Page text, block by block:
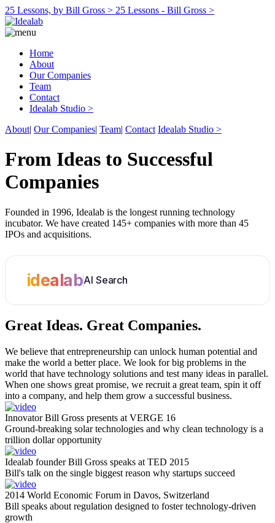
25 Lessons, by Bill Gross > 25 Lessons - Bill Gross >
Home
About
Our Companies
Team
Contact
Idealab Studio >
About| Our Companies| Team| Contact Idealab Studio >
From Ideas to Successful
Companies
Founded in 1996, Idealab is the longest running technology
incubator. We have created 145+ companies with more than 45
IPOs and acquisitions.
idealabAI Search
Great Ideas. Great Companies.
We believe that entrepreneurship can unlock human potential and
make the world a better place. We look for big problems in the
world that have technology solutions and test many ideas in parallel.
When one shows great promise, we recruit a great team, spin it off
into a company, and help them grow a successful business.
Innovator Bill Gross presents at VERGE 16
Ground-breaking solar technologies and why clean technology is a
trillion dollar opportunity
Idealab founder Bill Gross speaks at TED 2015
Bill's talk on the single biggest reason why startups succeed
2014 World Economic Forum in Davos, Switzerland
Bill speaks about regulation designed to foster technology-driven
growth